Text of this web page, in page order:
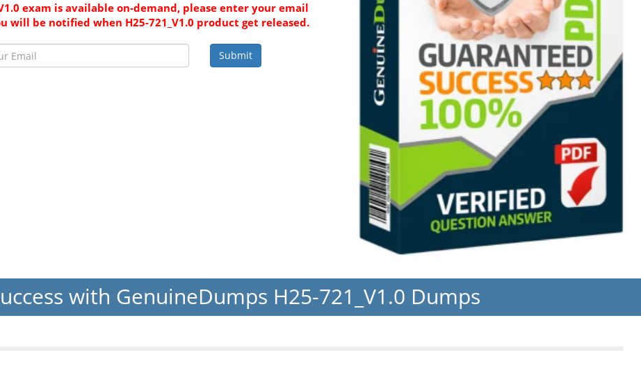
exam is available on-demand, please enter your email
will be notified when H25-721_V1.0 product get released.
Submit
with GenuineDumps H25-721_V1.0 Dumps